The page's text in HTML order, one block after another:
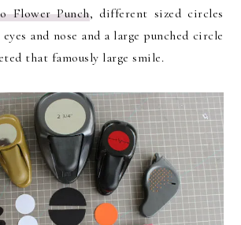
Flower Punch, different sized circles
and nose and a large punched circle
that famously large smile.